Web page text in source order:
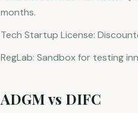
months.
Tech Startup License:
RegLab: Sandbox for testing
ADGM vs DIFC